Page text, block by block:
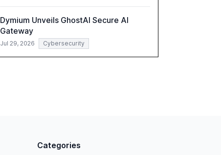
Dymium Unveils GhostAI Secure AI
Gateway
Jul 29, 2026 Cybersecurity
Categories